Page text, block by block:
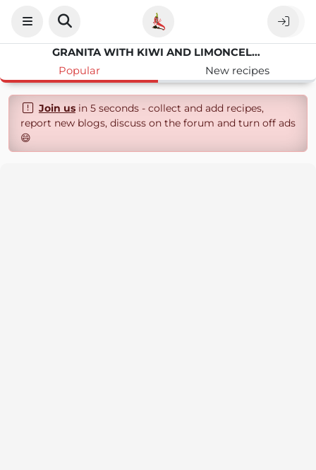
GRANITA WITH KIWI AND LIMONCELLO
Popular
New recipes
Join usin 5 seconds - collect and add recipes,
report new blogs, discuss on the forum and turn off ads
😄